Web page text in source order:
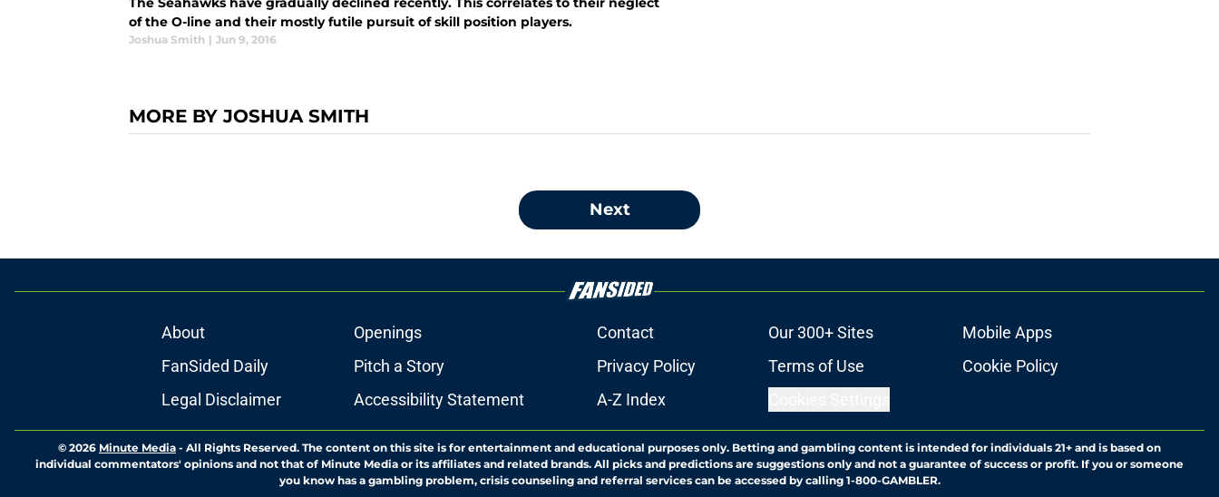
of the O-line and their mostly futile pursuit of skill position players.
Joshua Smith | Jun 9, 2016
MORE BY JOSHUA SMITH
Next
About Openings Contact Our 300+ Sites
Mobile Apps
FanSided Daily
Pitch a Story Privacy Policy Terms of Use
Cookie Policy
Legal Disclaimer
Accessibility Statement A-Z Index
© 2026 Minute Media - All Rights Reserved. The content on this site is for entertainment and educational purposes only. Betting and gambling content is intended for individuals 21+ and is based on
individual commentators' opinions and not that of Minute Media or its affiliates and related brands. All picks and predictions are suggestions only and not a guarantee of success or profit. If you or someone
you know has a gambling problem, crisis counseling and referral services can be accessed by calling 1-800-GAMBLER.